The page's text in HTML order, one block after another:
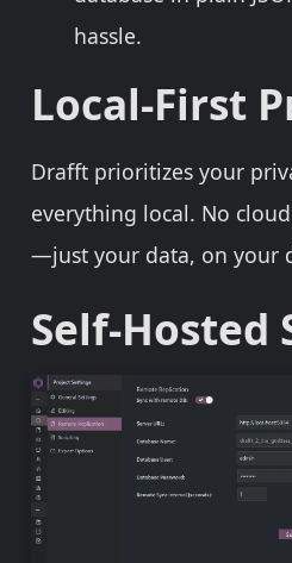
hassle.
Local-First
Drafft prioritizes your
everything local. No
—just your data, on your
Self-Hosted